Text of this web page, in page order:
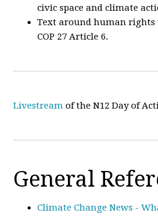
civic space and climate
Text around human rights
COP 27 Article 6.
Livestream of the N12 Day of
General
Climate Change News -